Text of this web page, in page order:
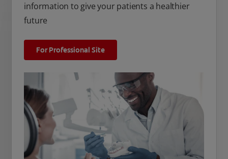
information to give your patients a healthier
future
For Professional Site